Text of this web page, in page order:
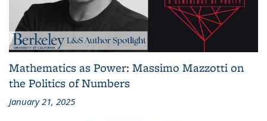
Mathematics as Power: Massimo Mazzotti on
the Politics of Numbers
January 21, 2025